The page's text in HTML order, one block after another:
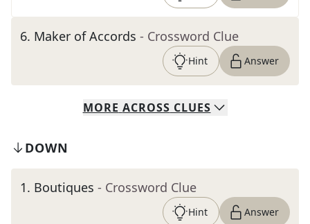
6. Maker of Accords - Crossword Clue
Hint Answer
MORE ACROSS CLUES
DOWN
1. Boutiques - Crossword Clue
Hint Answer